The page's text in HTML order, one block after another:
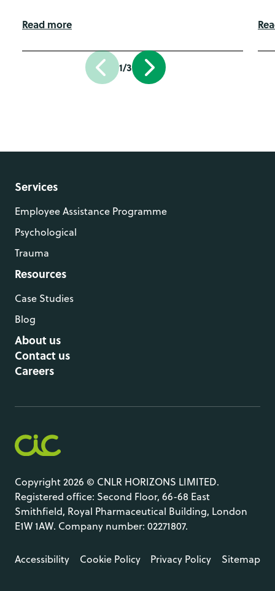
Read more
1/3
Services
Employee Assistance Programme
Psychological
Trauma
Resources
Case Studies
Blog
About us
Contact us
Careers
Copyright 2026 © CNLR HORIZONS LIMITED.
Registered office: Second Floor, 66-68 East
Smithfield, Royal Pharmaceutical Building, London
E1W 1AW. Company number: 02271807.
Accessibility Cookie Policy Privacy Policy Sitemap